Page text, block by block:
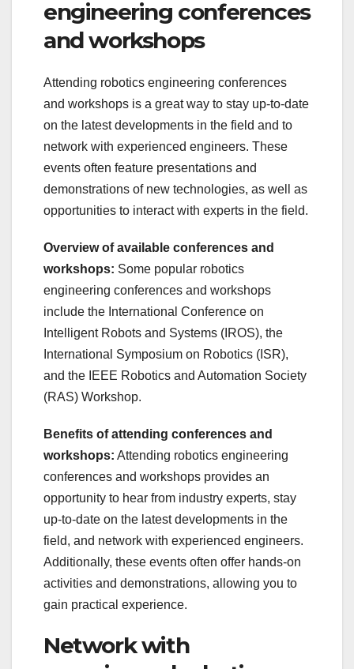
engineering conferences
and workshops
Attending robotics engineering conferences
and workshops is a great way to stay up-to-date
on the latest developments in the field and to
network with experienced engineers. These
events often feature presentations and
demonstrations of new technologies, as well as
opportunities to interact with experts in the field.
Overview of available conferences and
workshops: Some popular robotics
engineering conferences and workshops
include the International Conference on
Intelligent Robots and Systems (IROS), the
International Symposium on Robotics (ISR),
and the IEEE Robotics and Automation Society
(RAS) Workshop.
Benefits of attending conferences and
workshops: Attending robotics engineering
conferences and workshops provides an
opportunity to hear from industry experts, stay
up-to-date on the latest developments in the
field, and network with experienced engineers.
Additionally, these events often offer hands-on
activities and demonstrations, allowing you to
gain practical experience.
Network with